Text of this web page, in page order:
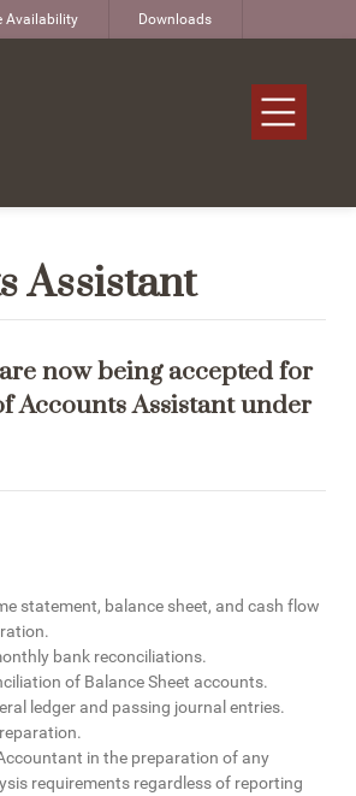
Availability Downloads
Assistant
now being accepted for
Accounts Assistant under
statement, balance sheet, and cash flow
bank reconciliations.
of Balance Sheet accounts.
ledger and passing journal entries.
in the preparation of any
requirements regardless of reporting